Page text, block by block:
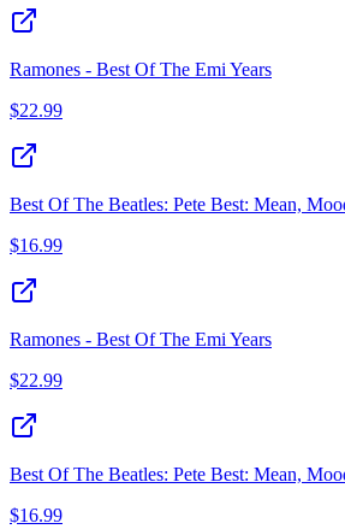
Ramones - Best Of The Emi Years
$22.99
Best Of The Beatles: Pete Best: Mean,
$16.99
Ramones - Best Of The Emi Years
$22.99
Best Of The Beatles: Pete Best: Mean,
$16.99